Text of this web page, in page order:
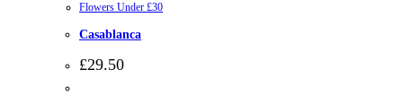
Flowers Under £30
Casablanca
£29.50